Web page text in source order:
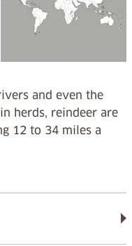
and even the
herds, reindeer are
12 to 34 miles a